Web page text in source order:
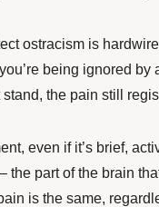
ostracism is
being ignored by
stand, the pain still
even if it’s brief,
the part of the brain
is the same,